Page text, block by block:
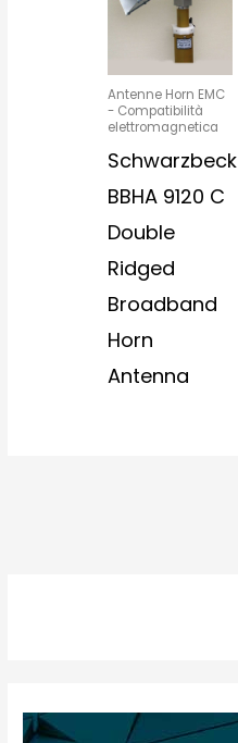
Antenne Horn EMC
- Compatibilità
elettromagnetica
Schwarzbeck
BBHA 9120 C
Double
Ridged
Broadband
Horn
Antenna